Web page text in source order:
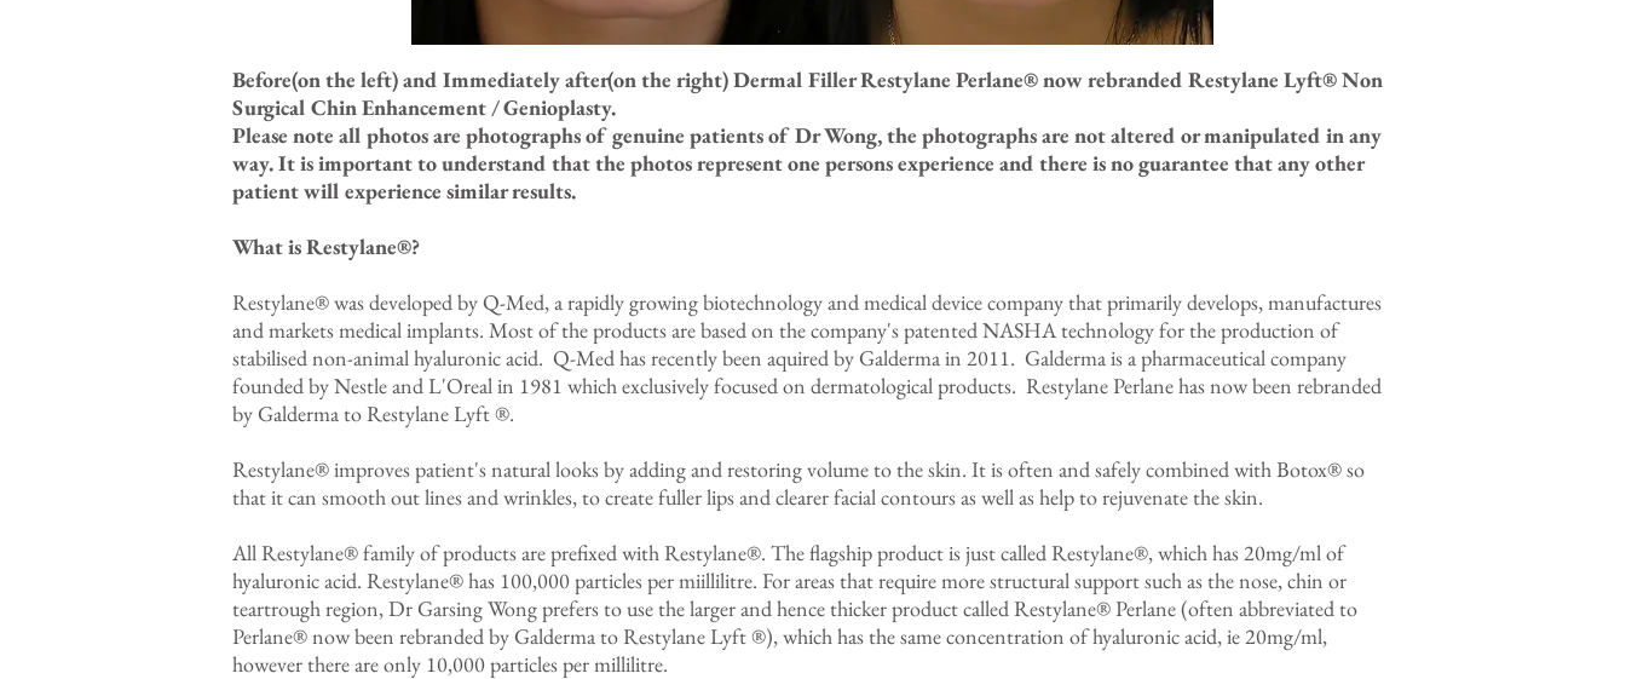
Before(on the left) and Immediately after(on the right) Dermal Filler Restylane Perlane® now rebranded Restylane Lyft® Non
Surgical Chin Enhancement / Genioplasty.
Please note all photos are photographs of genuine patients of Dr Wong, the photographs are not altered or manipulated in any
way. It is important to understand that the photos represent one persons experience and there is no guarantee that any other
patient will experience similar results.
What is Restylane®?
Restylane® was developed by Q-Med, a rapidly growing biotechnology and medical device company that primarily develops, manufactures
and markets medical implants. Most of the products are based on the company's patented NASHA technology for the production of
stabilised non-animal hyaluronic acid. Q-Med has recently been aquired by Galderma in 2011. Galderma is a pharmaceutical company
founded by Nestle and L'Oreal in 1981 which exclusively focused on dermatological products. Restylane Perlane has now been rebranded
by Galderma to Restylane Lyft ®.
Restylane® improves patient's natural looks by adding and restoring volume to the skin. It is often and safely combined with Botox® so
that it can smooth out lines and wrinkles, to create fuller lips and clearer facial contours as well as help to rejuvenate the skin.
All Restylane® family of products are prefixed with Restylane®. The flagship product is just called Restylane®, which has 20mg/ml of
hyaluronic acid. Restylane® has 100,000 particles per miillilitre. For areas that require more structural support such as the nose, chin or
teartrough region, Dr Garsing Wong prefers to use the larger and hence thicker product called Restylane® Perlane (often abbreviated to
Perlane® now been rebranded by Galderma to Restylane Lyft ®), which has the same concentration of hyaluronic acid, ie 20mg/ml,
however there are only 10,000 particles per millilitre.